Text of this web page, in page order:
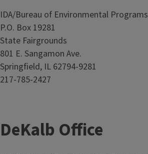
IDA/Bureau of Environmental Programs
P.O. Box 19281
State Fairgrounds
801 E. Sangamon Ave.
Springfield, IL 62794-9281
217-785-2427
DeKalb Office